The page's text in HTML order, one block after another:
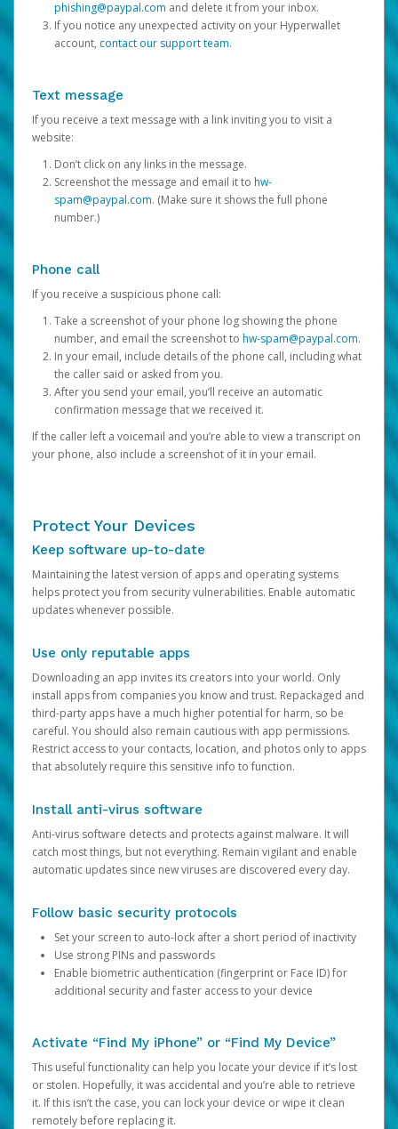
phishing@paypal.com and delete it from your inbox.
If you notice any unexpected activity on your Hyperwallet
account, contact our support team.
Text message
If you receive a text message with a link inviting you to visit a
website:
Don’t click on any links in the message.
Screenshot the message and email it to hw-
spam@paypal.com. (Make sure it shows the full phone
number.)
Phone call
If you receive a suspicious phone call:
Take a screenshot of your phone log showing the phone
number, and email the screenshot to hw-spam@paypal.com.
In your email, include details of the phone call, including what
the caller said or asked from you.
After you send your email, you’ll receive an automatic
confirmation message that we received it.
If the caller left a voicemail and you’re able to view a transcript on
your phone, also include a screenshot of it in your email.
Protect Your Devices
Keep software up-to-date
Maintaining the latest version of apps and operating systems
helps protect you from security vulnerabilities. Enable automatic
updates whenever possible.
Use only reputable apps
Downloading an app invites its creators into your world. Only
install apps from companies you know and trust. Repackaged and
third-party apps have a much higher potential for harm, so be
careful. You should also remain cautious with app permissions.
Restrict access to your contacts, location, and photos only to apps
that absolutely require this sensitive info to function.
Install anti-virus software
Anti-virus software detects and protects against malware. It will
catch most things, but not everything. Remain vigilant and enable
automatic updates since new viruses are discovered every day.
Follow basic security protocols
Set your screen to auto-lock after a short period of inactivity
Use strong PINs and passwords
Enable biometric authentication (fingerprint or Face ID) for
additional security and faster access to your device
Activate “Find My iPhone” or “Find My Device”
This useful functionality can help you locate your device if it’s lost
or stolen. Hopefully, it was accidental and you’re able to retrieve
it. If this isn’t the case, you can lock your device or wipe it clean
remotely before replacing it.